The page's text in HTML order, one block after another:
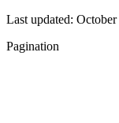
Last updated:
Pagination